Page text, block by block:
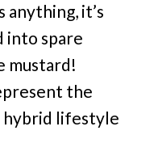
anything, it’s
into spare
mustard!
the
hybrid lifestyle